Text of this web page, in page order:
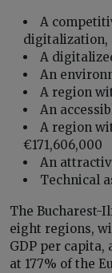
A
digitalization,
A
An
A region
An
A region
€171,606,000
An
Technical
The Bucharest-
eight regions,
GDP per capita,
at 177% of the